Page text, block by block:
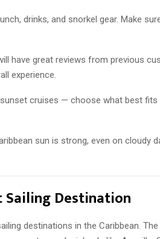
drinks, and snorkel gear. Make
have great reviews from previous
experience.
cruises — choose what best fits
sun is strong, even on cloudy
Destination
destinations in the Caribbean.